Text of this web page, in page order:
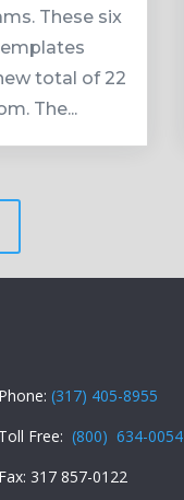
These six
total of 22
The...
Phone: (317) 405-8955
Toll Free: (800) 634-0054
Fax: 317 857-0122